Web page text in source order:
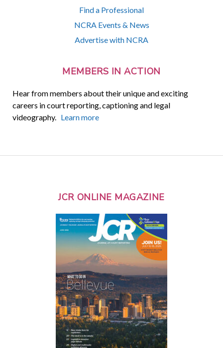
Find a Professional
NCRA Events & News
Advertise with NCRA
MEMBERS IN ACTION
Hear from members about their unique and exciting
careers in court reporting, captioning and legal
videography. Learn more
JCR ONLINE MAGAZINE